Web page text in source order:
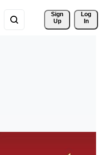
Sign
Up
Log
In